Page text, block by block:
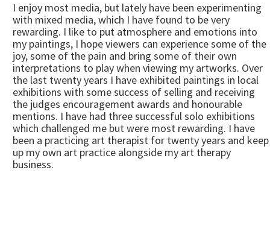
I enjoy most media, but lately have been experimenting
with mixed media, which I have found to be very
rewarding. I like to put atmosphere and emotions into
my paintings, I hope viewers can experience some of the
joy, some of the pain and bring some of their own
interpretations to play when viewing my artworks. Over
the last twenty years I have exhibited paintings in local
exhibitions with some success of selling and receiving
the judges encouragement awards and honourable
mentions. I have had three successful solo exhibitions
which challenged me but were most rewarding. I have
been a practicing art therapist for twenty years and keep
up my own art practice alongside my art therapy
business.